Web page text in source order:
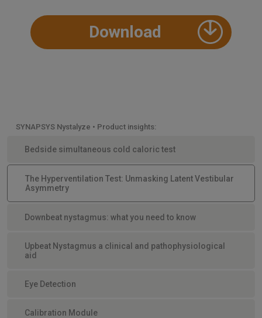
Download
SYNAPSYS Nystalyze • Product insights:
Bedside simultaneous cold caloric test
The Hyperventilation Test: Unmasking Latent Vestibular
Asymmetry
Downbeat nystagmus: what you need to know
Upbeat Nystagmus a clinical and pathophysiological
aid
Eye Detection
Calibration Module